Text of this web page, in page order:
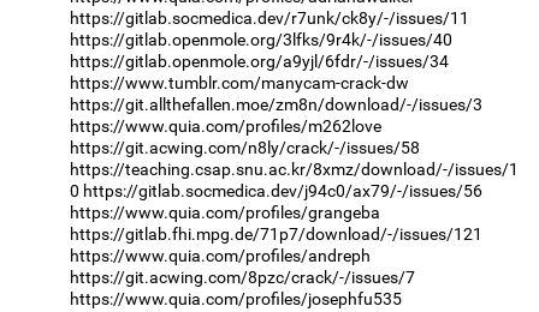
https://gitlab.socmedica.dev/r7unk/ck8y/-/issues/11
https://gitlab.openmole.org/3lfks/9r4k/-/issues/40
https://gitlab.openmole.org/a9yjl/6fdr/-/issues/34
https://www.tumblr.com/manycam-crack-dw
https://git.allthefallen.moe/zm8n/download/-/issues/3
https://www.quia.com/profiles/m262love
https://git.acwing.com/n8ly/crack/-/issues/58
https://teaching.csap.snu.ac.kr/8xmz/download/-/issues/1
0 https://gitlab.socmedica.dev/j94c0/ax79/-/issues/56
https://www.quia.com/profiles/grangeba
https://gitlab.fhi.mpg.de/71p7/download/-/issues/121
https://www.quia.com/profiles/andreph
https://git.acwing.com/8pzc/crack/-/issues/7
https://www.quia.com/profiles/josephfu535